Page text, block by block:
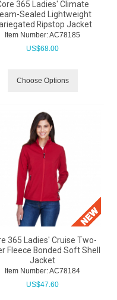
365 Ladies' Climate
Sealed Lightweight
Ripstop Jacket
Item Number: AC78185
US$68.00
Choose Options
365 Ladies' Cruise Two-
Fleece Bonded Soft Shell
Jacket
Item Number: AC78184
US$47.60